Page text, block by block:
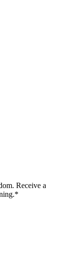
Receive a
*